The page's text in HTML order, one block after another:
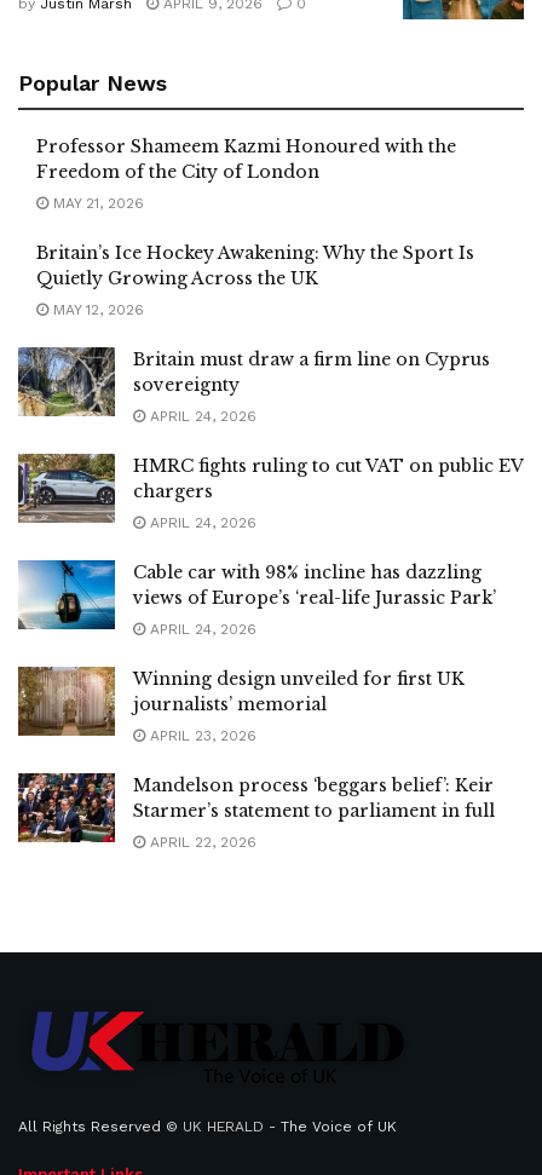
Popular News
Professor Shameem Kazmi Honoured with the
Freedom of the City of London
MAY 21, 2026
Britain’s Ice Hockey Awakening: Why the Sport Is
Quietly Growing Across the UK
MAY 12, 2026
Britain must draw a firm line on Cyprus
sovereignty
APRIL 24, 2026
HMRC fights ruling to cut VAT on public EV
chargers
APRIL 24, 2026
Cable car with 98% incline has dazzling
views of Europe’s ‘real-life Jurassic Park’
APRIL 24, 2026
Winning design unveiled for first UK
journalists’ memorial
APRIL 23, 2026
Mandelson process ‘beggars belief’: Keir
Starmer’s statement to parliament in full
APRIL 22, 2026
All Rights Reserved © UK HERALD - The Voice of UK